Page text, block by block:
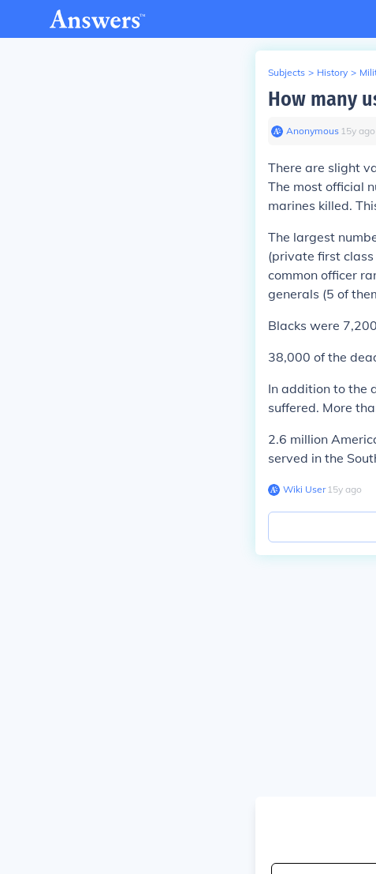
Subjects > History >
How many
Anonymous∙ 15y ago
There are slight
The most official
marines killed.
The largest
(private first
common officer
generals (5 of
Blacks were
38,000 of the
In addition to the
suffered. More
2.6 million
served in the
Wiki User∙15y ago